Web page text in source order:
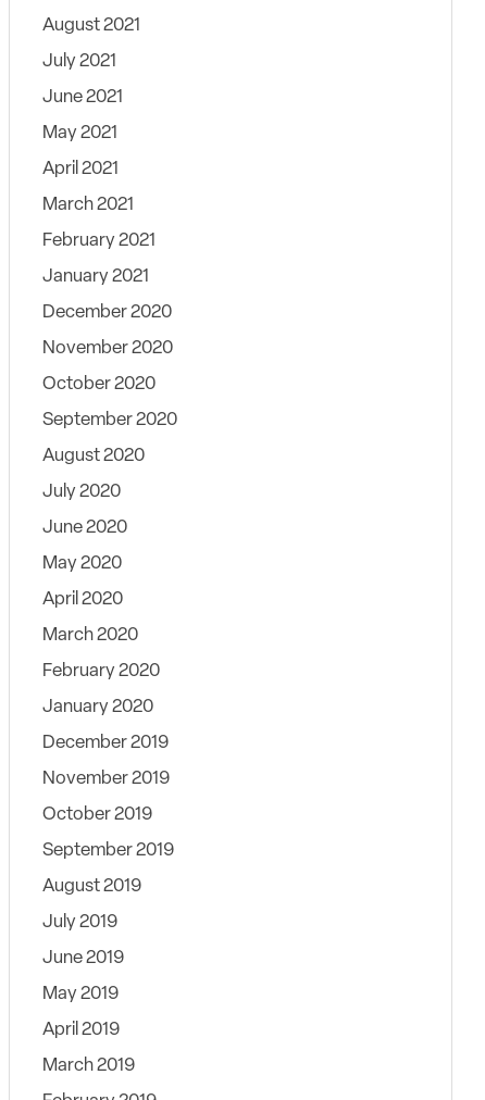
August 2021
July 2021
June 2021
May 2021
April 2021
March 2021
February 2021
January 2021
December 2020
November 2020
October 2020
September 2020
August 2020
July 2020
June 2020
May 2020
April 2020
March 2020
February 2020
January 2020
December 2019
November 2019
October 2019
September 2019
August 2019
July 2019
June 2019
May 2019
April 2019
March 2019